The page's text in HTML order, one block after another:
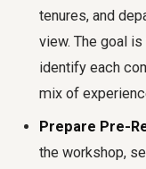
tenures, and
view. The goal
identify each
mix of
Prepare Pre-
the workshop,